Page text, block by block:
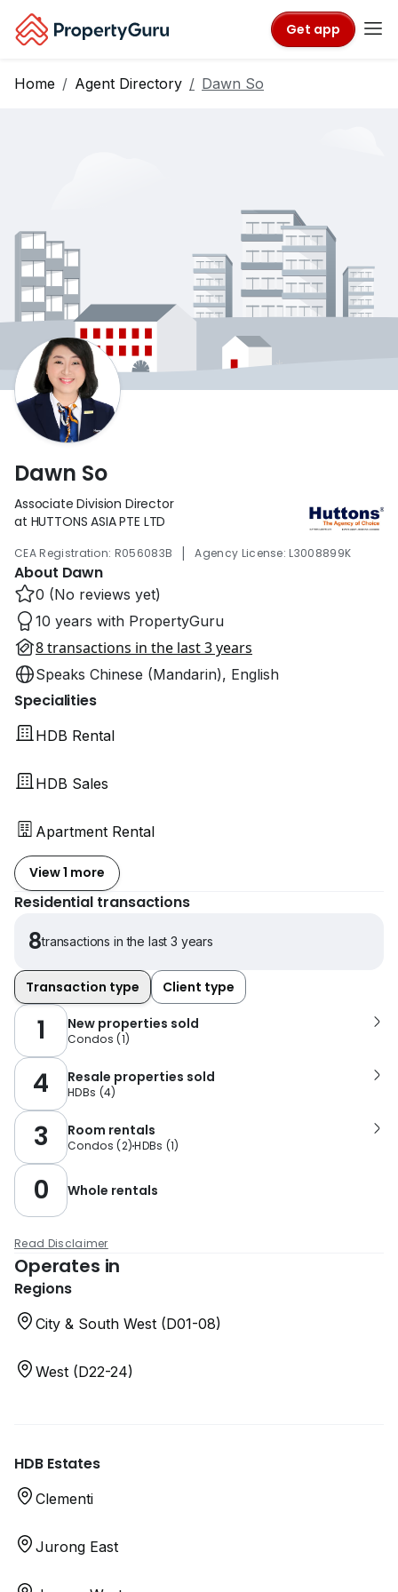
Get app
Home Agent Directory Dawn So
Dawn So
Associate Division Director
at HUTTONS ASIA PTE LTD
CEA Registration: R056083B | Agency License: L3008899K
About Dawn
0 (No reviews yet)
10 years with PropertyGuru
8 transactions in the last 3 years
Speaks Chinese (Mandarin), English
Specialities
HDB Rental
HDB Sales
Apartment Rental
View 1 more
Residential transactions
8transactions in the last 3 years
Transaction type Client type
1 New properties sold
Condos (1)
4 Resale properties sold
HDBs (4)
3 Room rentals
Condos (2)HDBs (1)
0 Whole rentals
Read Disclaimer
Operates in
Regions
City & South West (D01-08)
West (D22-24)
HDB Estates
Clementi
Jurong East